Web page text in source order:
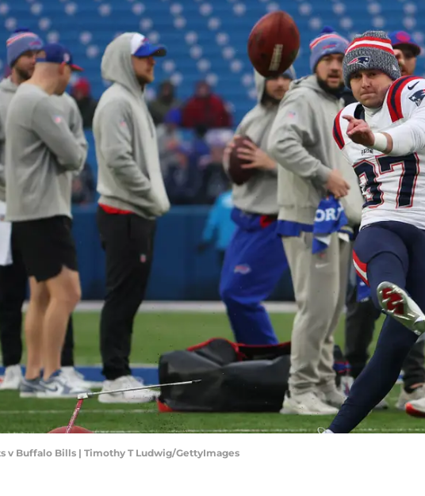
v Buffalo Bills | Timothy T Ludwig/GettyImages